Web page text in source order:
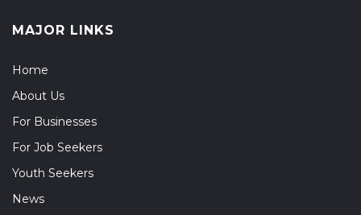
MAJOR LINKS
Home
About Us
For Businesses
For Job Seekers
Youth Seekers
News